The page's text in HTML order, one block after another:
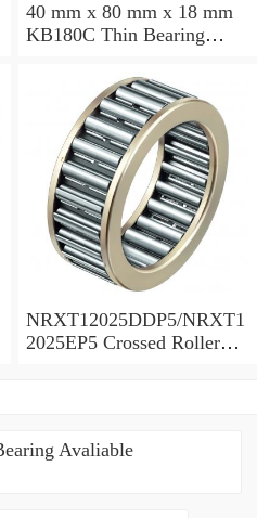
40 mm x 80 mm x 18 mm
KB180C Thin Bearing
NRXT12025DDP5/NRXT1
2025EP5 Crossed Roller
Avaliable